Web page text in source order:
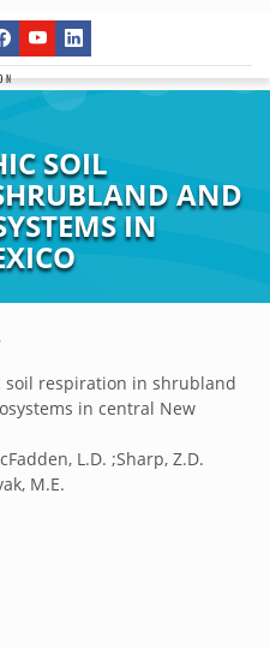
SOIL
AND
IN
soil respiration in shrubland
in central New
L.D. ;Sharp, Z.D.
M.E.